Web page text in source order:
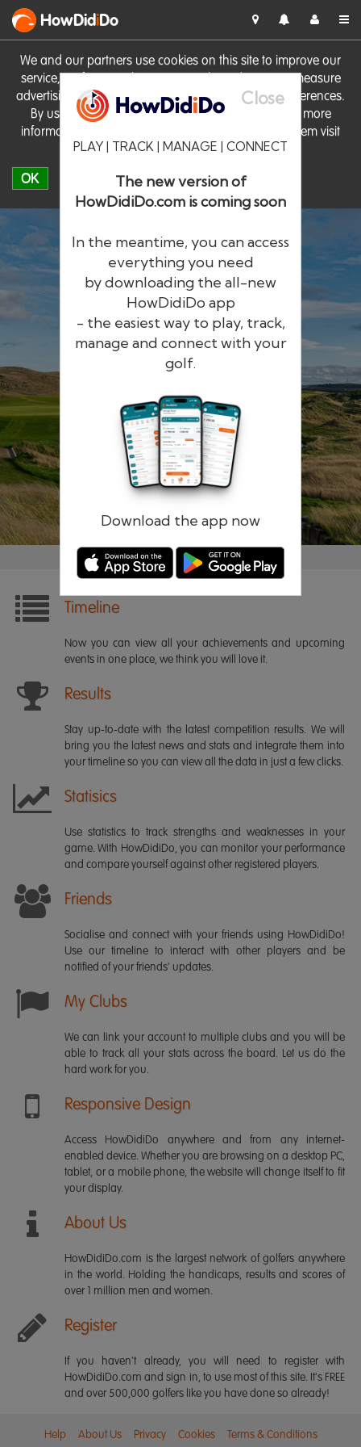
We and our partners use cookies on this site to improve our
service, perform analytics, personalise advertising, measure
advertising performance and remember website preferences.
By using the site you consent to these cookies. For more
information on cookies including how to manage them visit
our Cookie Policy
OK
HowDidiDo
Close
PLAY | TRACK | MANAGE | CONNECT
The new version of
HowDidiDo.com is coming soon
In the meantime, you can access
everything you need
by downloading the all-new
HowDidiDo app
- the easiest way to play, track,
manage and connect with your
golf.
Download the app now
HowDidiDo
The largest golfer network in Europe
Remember me Forgotten password?
Timeline
Now you can view all your achievements and upcoming
events in one place, we think you will love it.
Results
Stay up-to-date with the latest competition results. We will
bring you the latest news and stats and integrate them into
your timeline so you can view all the data in just a few clicks.
Statisics
Use statistics to track strengths and weaknesses in your
game. With HowDidiDo, you can monitor your performance
and compare yourself against other registered players.
Friends
Socialise and connect with your friends using HowDidiDo!
Use our timeline to interact with other players and be
notified of your friends' updates.
My Clubs
We can link your account to multiple clubs and you will be
able to track all your stats across the board. Let us do the
hard work for you.
Responsive Design
Access HowDidiDo anywhere and from any internet-
enabled device. Whether you are browsing on a desktop PC,
tablet, or a mobile phone, the website will change itself to fit
your display.
About Us
HowDidiDo.com is the largest network of golfers anywhere
in the world. Holding the handicaps, results and scores of
over 1 million men and women.
Register
If you haven't already, you will need to register with
HowDidiDo.com and sign in, to use most of this site. It's FREE
and over 500,000 golfers like you have done so already!
Help About Us Privacy Cookies Terms & Conditions